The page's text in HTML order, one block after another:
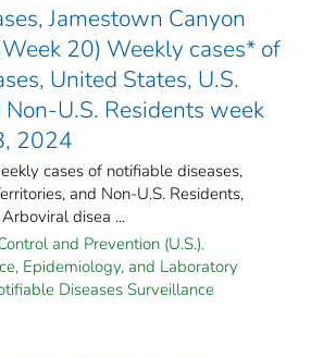
Jamestown Canyon
20) Weekly cases* of
United States, U.S.
Non-U.S. Residents week
2024
cases of notifiable diseases,
and Non-U.S. Residents,
disea ...
and Prevention (U.S.).
Epidemiology, and Laboratory
Diseases Surveillance